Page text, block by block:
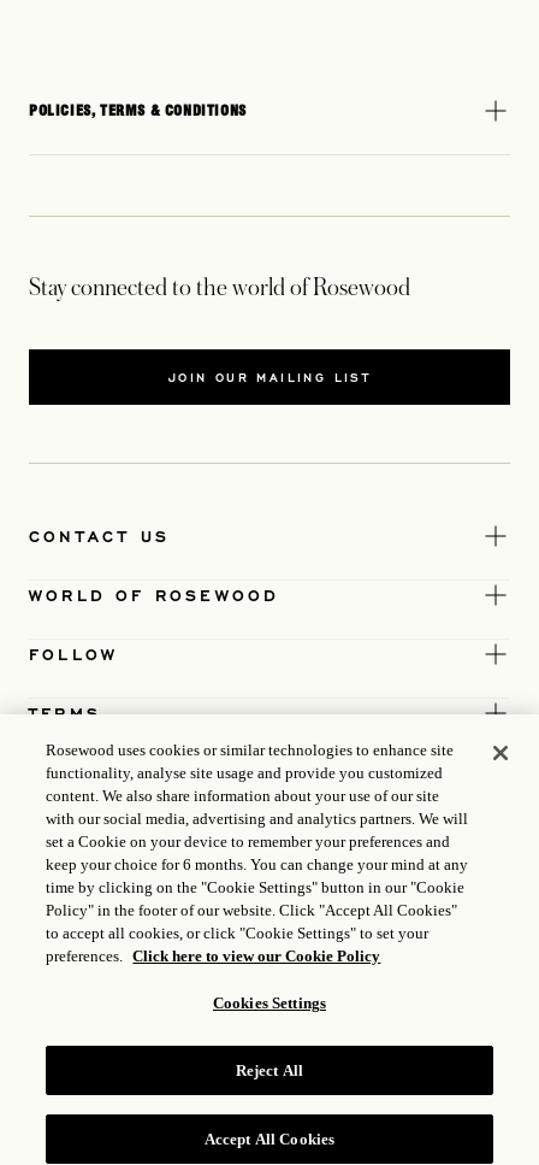
RESERVE
POLICIES, TERMS & CONDITIONS
Stay connected to the world of Rosewood
JOIN OUR MAILING LIST
CONTACT US
WORLD OF ROSEWOOD
FOLLOW
TERMS
GONGAN BEIAN: 31010102004896
ROSEWOOD HOTEL GROUP © 2026
Rosewood uses cookies or similar technologies to enhance site
functionality, analyse site usage and provide you customized
content. We also share information about your use of our site
with our social media, advertising and analytics partners. We will
set a Cookie on your device to remember your preferences and
keep your choice for 6 months. You can change your mind at any
time by clicking on the "Cookie Settings" button in our "Cookie
Policy" in the footer of our website. Click "Accept All Cookies"
to accept all cookies, or click "Cookie Settings" to set your
preferences. Click here to view our Cookie Policy
Cookies Settings
Reject All
Accept All Cookies